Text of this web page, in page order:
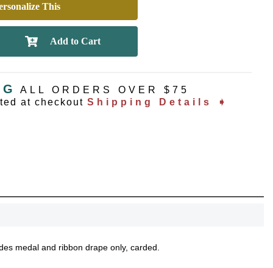
This
ALL ORDERS OVER $75
at checkout Shipping Details ➧
medal and ribbon drape only, carded.